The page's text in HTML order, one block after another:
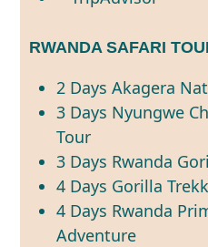
RWANDA SAFARI
2 Days Akagera
3 Days Nyungwe
Tour
3 Days Rwanda
4 Days Gorilla
4 Days Rwanda
Adventure